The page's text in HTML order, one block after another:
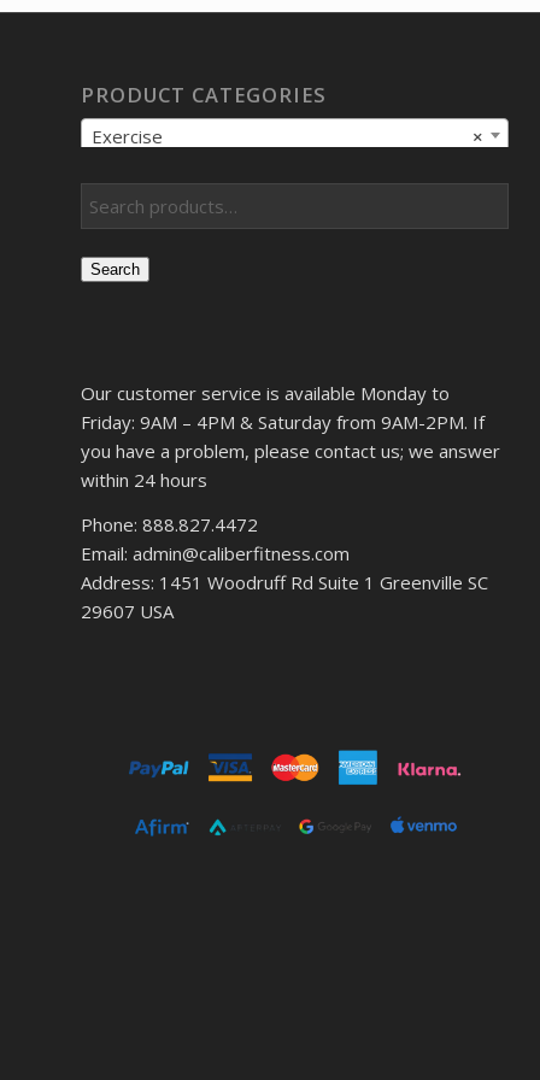
PRODUCT CATEGORIES
×
Exercise
Search
Our customer service is available Monday to
Friday: 9AM – 4PM & Saturday from 9AM-2PM. If
you have a problem, please contact us; we answer
within 24 hours
Phone: 888.827.4472
Email: admin@caliberfitness.com
Address: 1451 Woodruff Rd Suite 1 Greenville SC
29607 USA